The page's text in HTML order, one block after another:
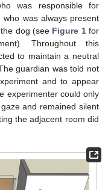
was responsible for
was always present
dog (see Figure 1for
Throughout this
to maintain a neutral
guardian was told not
and to appear
experimenter could only
and remained silent
the adjacent room did